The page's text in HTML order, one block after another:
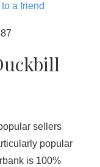
a friend
sellers
popular
is 100%